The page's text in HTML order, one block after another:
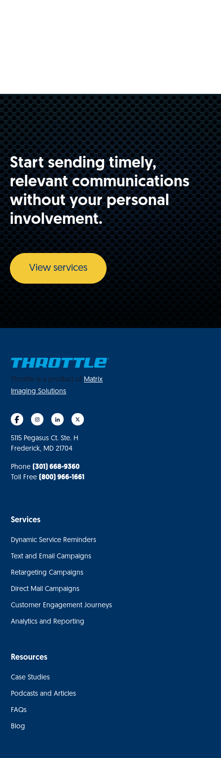
Start sending timely,
relevant communications
without your personal
involvement.
View services
Throttle is a product of Matrix
Imaging Solutions
5115 Pegasus Ct. Ste. H
Frederick, MD 21704
Phone(301) 668-9360
Toll Free(800) 966-1661
Services
Dynamic Service Reminders
Text and Email Campaigns
Retargeting Campaigns
Direct Mail Campaigns
Customer Engagement Journeys
Analytics and Reporting
Resources
Case Studies
Podcasts and Articles
FAQs
Blog